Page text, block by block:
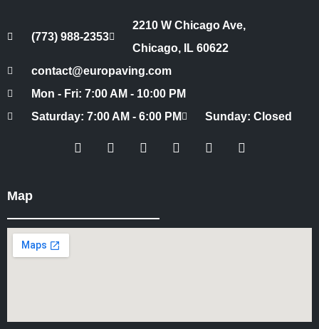
(773) 988-2353
2210 W Chicago Ave,
Chicago, IL 60622
contact@europaving.com
Mon - Fri: 7:00 AM - 10:00 PM
Saturday: 7:00 AM - 6:00 PM
Sunday: Closed
Map